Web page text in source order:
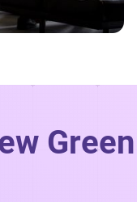
Green